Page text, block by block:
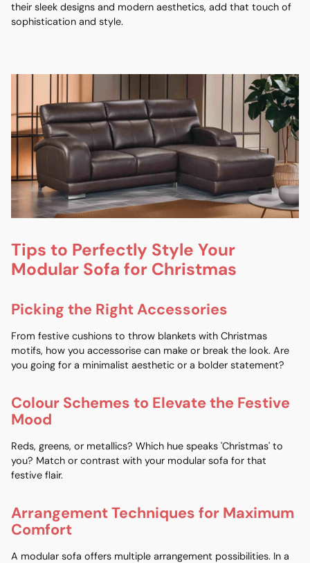
their sleek designs and modern aesthetics, add that touch of
sophistication and style.
Tips to Perfectly Style Your
Modular Sofa for Christmas
Picking the Right Accessories
From festive cushions to throw blankets with Christmas
motifs, how you accessorise can make or break the look. Are
you going for a minimalist aesthetic or a bolder statement?
Colour Schemes to Elevate the Festive
Mood
Reds, greens, or metallics? Which hue speaks 'Christmas' to
you? Match or contrast with your modular sofa for that
festive flair.
Arrangement Techniques for Maximum
Comfort
A modular sofa offers multiple arrangement possibilities. In a